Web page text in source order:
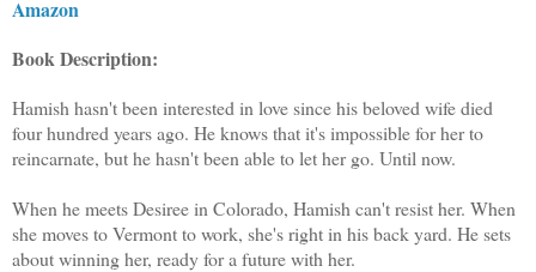
Amazon
Book Description:
Hamish hasn't been interested in love since his beloved wife died
four hundred years ago. He knows that it's impossible for her to
reincarnate, but he hasn't been able to let her go. Until now.
When he meets Desiree in Colorado, Hamish can't resist her. When
she moves to Vermont to work, she's right in his back yard. He sets
about winning her, ready for a future with her.